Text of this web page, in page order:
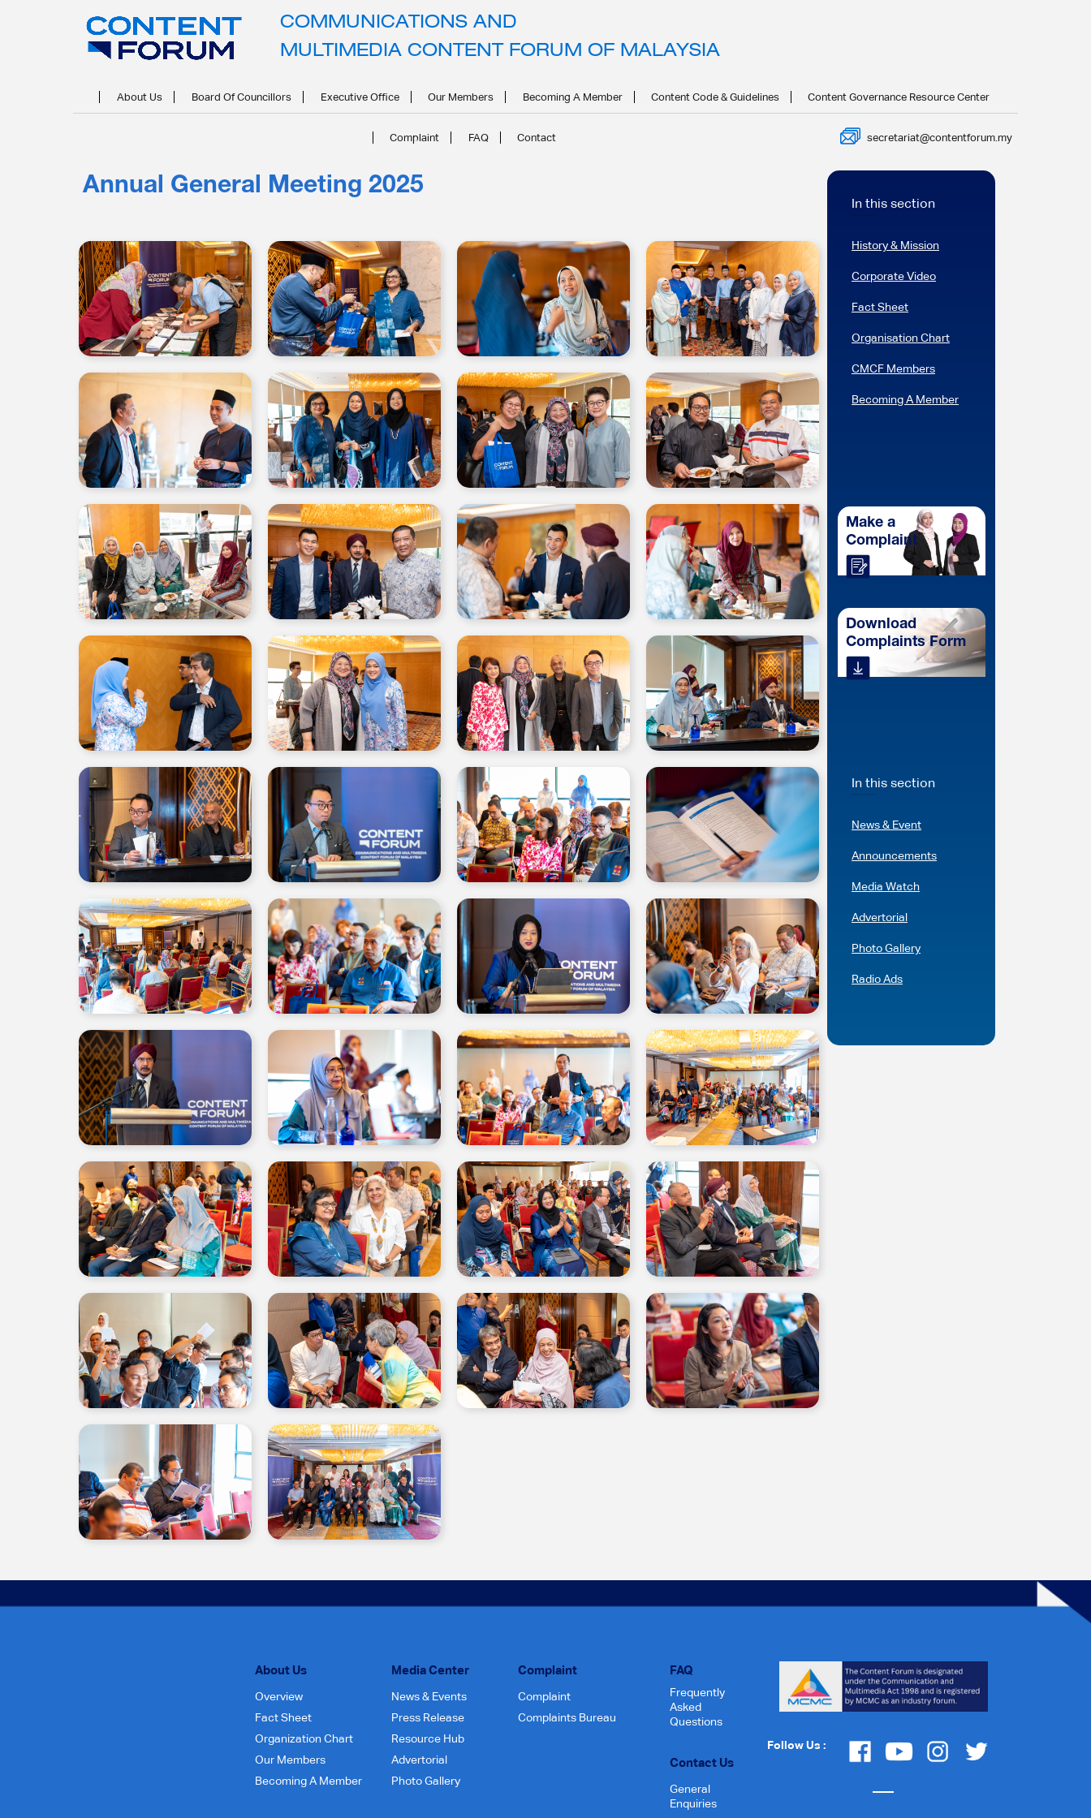
COMMUNICATIONS AND
MULTIMEDIA CONTENT FORUM OF MALAYSIA
About Us Board Of Councillors Executive Office Our Members Becoming A Member Content Code & Guidelines Content Governance Resource Center
Complaint FAQ Contact secretariat@contentforum.my
Annual General Meeting 2025
In this section
History & Mission
Corporate Video
Fact Sheet
Organisation Chart
CMCF Members
Becoming A Member
Make a
Complaint
Download
Complaints Form
In this section
News & Event
Announcements
Media Watch
Advertorial
Photo Gallery
Radio Ads
About Us
Overview
Fact Sheet
Organization Chart
Our Members
Becoming A Member
Media Center
News & Events
Press Release
Resource Hub
Advertorial
Photo Gallery
Complaint
Complaint
Complaints Bureau
FAQ
Frequently
Asked
Questions
Contact Us
General
Enquiries
Follow Us :